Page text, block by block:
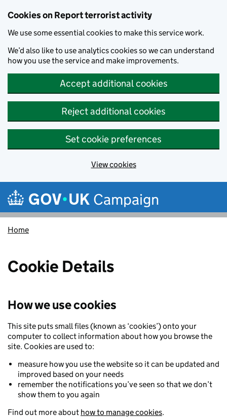
Cookies on Report terrorist activity
We use some essential cookies to make this service work.
We’d also like to use analytics cookies so we can understand
how you use the service and make improvements.
Accept additional cookies
Reject additional cookies
Set cookie preferences
View cookies
Campaign
Home
Cookie Details
How we use cookies
This site puts small files (known as ‘cookies’) onto your
computer to collect information about how you browse the
site. Cookies are used to:
measure how you use the website so it can be updated and
improved based on your needs
remember the notifications you’ve seen so that we don’t
show them to you again
Find out more about how to manage cookies.